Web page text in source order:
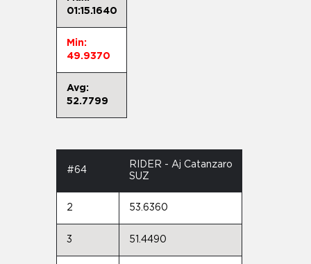
01:15.1640
Min:
49.9370
Avg:
52.7799
#64
RIDER - Aj Catanzaro
SUZ
2 53.6360
3 51.4490